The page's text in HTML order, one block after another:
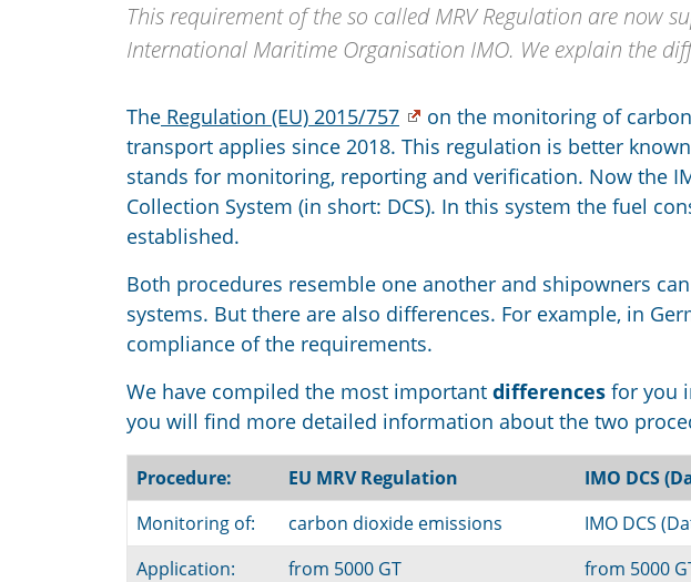
This requirement of the so called MRV Regulation are now
International Maritime Organisation IMO. We explain the
The Regulation (EU) 2015/757
on the monitoring of
transport applies since 2018. This regulation is better
stands for monitoring, reporting and verification. Now the
Collection System (in short: DCS). In this system the fuel
established.
Both procedures resemble one another and shipowners
systems. But there are also differences. For example, in
compliance of the requirements.
We have compiled the most important differences for you
you will find more detailed information about the two
Procedure: EU MRV Regulation
IMO DCS
Monitoring of:
carbon dioxide emissions
IMO DCS
Application:
from 5000 GT
from 5000